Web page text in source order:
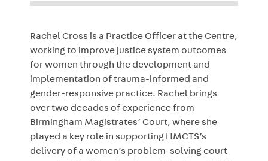
Rachel Cross is a Practice Officer at the Centre,
working to improve justice system outcomes
for women through the development and
implementation of trauma-informed and
gender-responsive practice. Rachel brings
over two decades of experience from
Birmingham Magistrates’ Court, where she
played a key role in supporting HMCTS’s
delivery of a women’s problem-solving court